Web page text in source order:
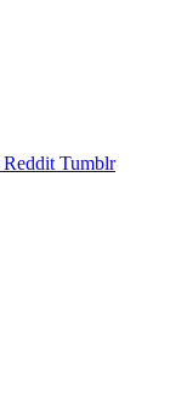
Reddit Tumblr